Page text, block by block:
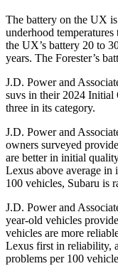
The battery on the UX
underhood temperatures
the UX’s battery 20 to
years. The Forester’s
J.D. Power and
suvs in their 2024 Initial
three in its category.
J.D. Power and
owners surveyed
are better in initial
Lexus above average
100 vehicles, Subaru is
J.D. Power and
year-old vehicles
vehicles are more
Lexus first in reliability,
problems per 100